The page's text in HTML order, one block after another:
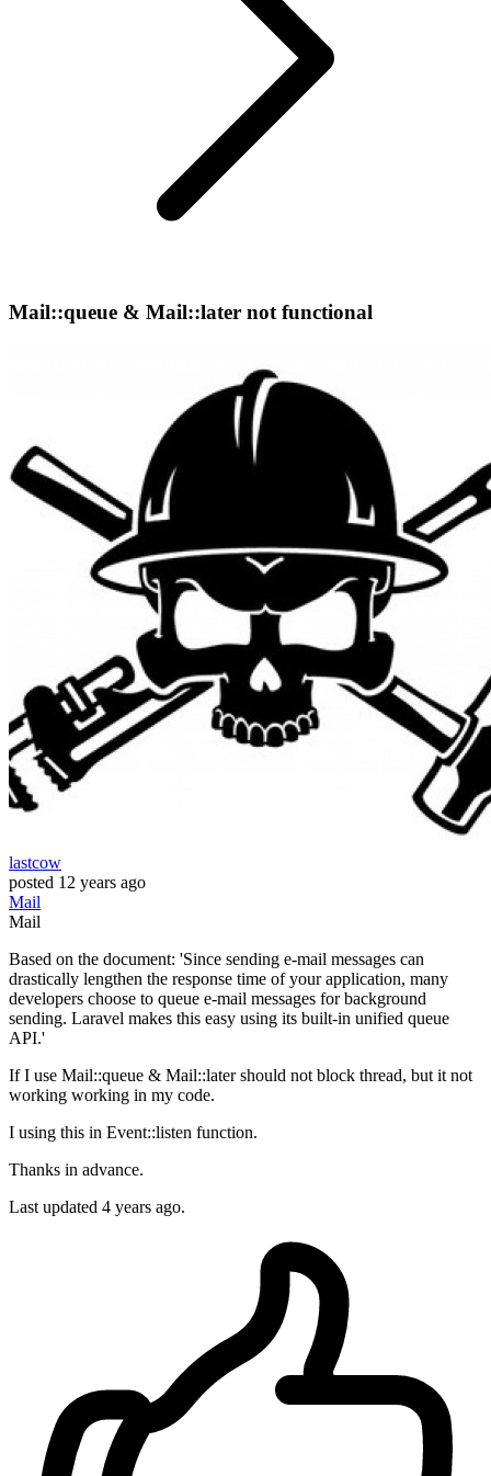
Mail::queue & Mail::later not functional
lastcow
posted 12 years ago
Mail
Mail
Based on the document: 'Since sending e-mail messages can
drastically lengthen the response time of your application, many
developers choose to queue e-mail messages for background
sending. Laravel makes this easy using its built-in unified queue
API.'
If I use Mail::queue & Mail::later should not block thread, but it not
working working in my code.
I using this in Event::listen function.
Thanks in advance.
Last updated 4 years ago.